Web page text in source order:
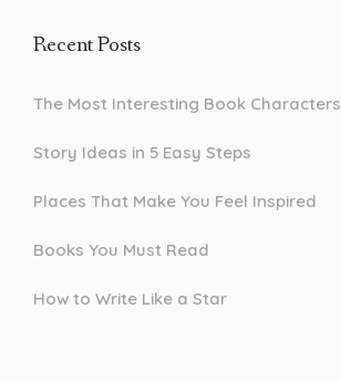
Recent Posts
The Most Interesting Book Characters
Story Ideas in 5 Easy Steps
Places That Make You Feel Inspired
Books You Must Read
How to Write Like a Star